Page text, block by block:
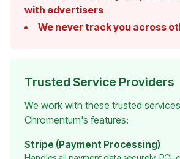
with advertisers
We never track you across
Trusted Service Providers
We work with these trusted
Chromentum's features:
Stripe (Payment Processing)